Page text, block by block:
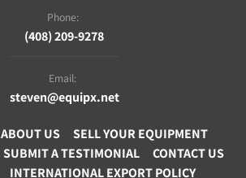
Phone:
(408) 209-9278
Email:
steven@equipx.net
ABOUT US
SELL YOUR EQUIPMENT
SUBMIT A TESTIMONIAL
CONTACT US
INTERNATIONAL EXPORT POLICY